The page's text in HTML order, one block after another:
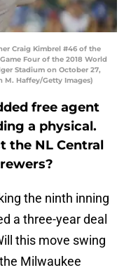
Craig Kimbrel #46 of the
Four of the 2018 World
Stadium on October 27,
M. Haffey/Getty Images)
free agent
a physical.
the NL Central
the ninth inning
a three-year deal
this move swing
Milwaukee